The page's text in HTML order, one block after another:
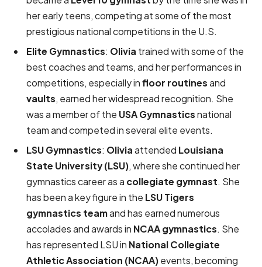
her early teens, competing at some of the most
prestigious national competitions in the U.S.
Elite Gymnastics: Olivia trained with some of the
best coaches and teams, and her performances in
competitions, especially infloor routinesand
vaults, earned her widespread recognition. She
was a member of the USA Gymnasticsnational
team and competed in several elite events.
LSU Gymnastics: Oliviaattended Louisiana
State University (LSU), where she continued her
gymnastics career as a collegiate gymnast. She
has been a key figure in the LSU Tigers
gymnastics teamand has earned numerous
accolades and awards in NCAA gymnastics. She
has represented LSU in National Collegiate
Athletic Association (NCAA)events, becoming